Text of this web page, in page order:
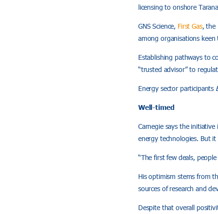
licensing to onshore
GNS Science, First Gas, the
among organisations
Establishing pathways to
“trusted advisor” to
Energy sector participants
Well-timed
Carnegie says the
energy technologies. But
“The first few deals,
His optimism stems from
sources of research and
Despite that overall